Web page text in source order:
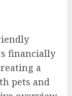
financially
a
pets and